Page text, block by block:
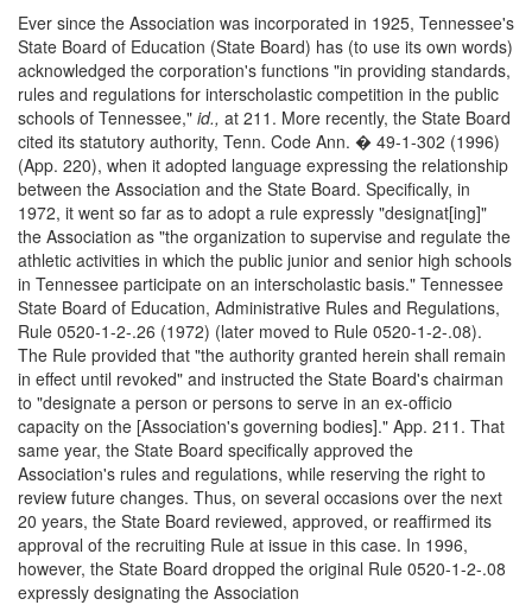
Ever since the Association was incorporated in 1925, Tennessee's
State Board of Education (State Board) has (to use its own words)
acknowledged the corporation's functions "in providing standards,
rules and regulations for interscholastic competition in the public
schools of Tennessee," id., at 211. More recently, the State Board
cited its statutory authority, Tenn. Code Ann. � 49-1-302 (1996)
(App. 220), when it adopted language expressing the relationship
between the Association and the State Board. Specifically, in
1972, it went so far as to adopt a rule expressly "designat[ing]"
the Association as "the organization to supervise and regulate the
athletic activities in which the public junior and senior high schools
in Tennessee participate on an interscholastic basis." Tennessee
State Board of Education, Administrative Rules and Regulations,
Rule 0520-1-2-.26 (1972) (later moved to Rule 0520-1-2-.08).
The Rule provided that "the authority granted herein shall remain
in effect until revoked" and instructed the State Board's chairman
to "designate a person or persons to serve in an ex-officio
capacity on the [Association's governing bodies]." App. 211. That
same year, the State Board specifically approved the
Association's rules and regulations, while reserving the right to
review future changes. Thus, on several occasions over the next
20 years, the State Board reviewed, approved, or reaffirmed its
approval of the recruiting Rule at issue in this case. In 1996,
however, the State Board dropped the original Rule 0520-1-2-.08
expressly designating the Association